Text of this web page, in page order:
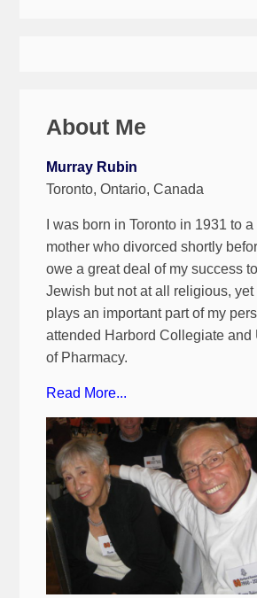
About Me
Murray Rubin
Toronto, Ontario, Canada
I was born in Toronto in 1931 to a
mother who divorced shortly
owe a great deal of my success
Jewish but not at all religious, yet
plays an important part of my
attended Harbord Collegiate and
of Pharmacy.
Read More...